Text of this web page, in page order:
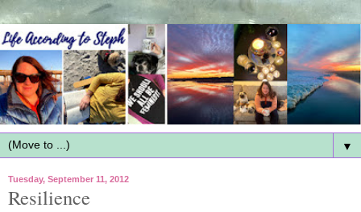
▼
Tuesday, September 11, 2012
Resilience